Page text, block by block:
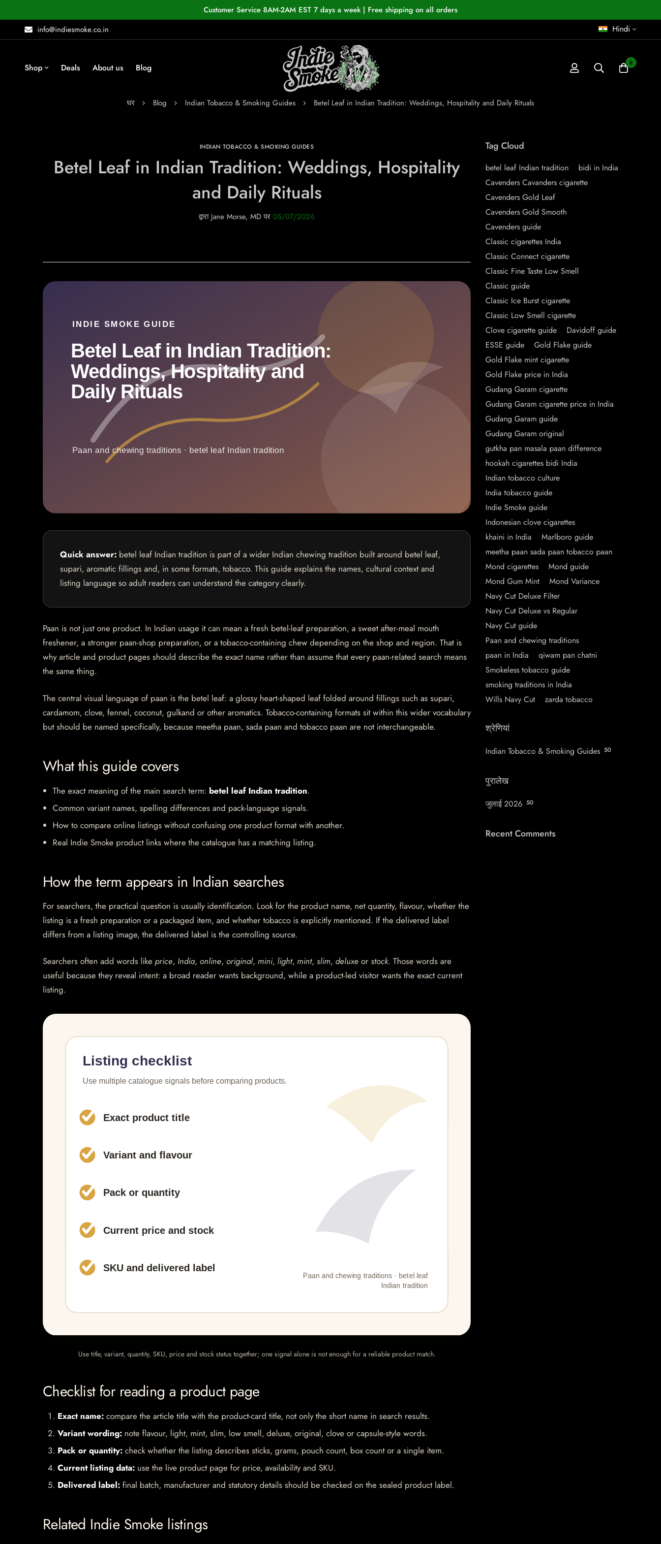
Customer Service 8AM-2AM EST 7 days a week | Free shipping on all orders
info@indiesmoke.co.in
Hindi
Shop Deals About us Blog 0
घर Blog Indian Tobacco & Smoking Guides Betel Leaf in Indian Tradition: Weddings, Hospitality and Daily Rituals
INDIAN TOBACCO & SMOKING GUIDES
Betel Leaf in Indian Tradition: Weddings, Hospitality
and Daily Rituals
द्वाराJane Morse, MD पर 05/07/2026
Quick answer: betel leaf Indian tradition is part of a wider Indian chewing tradition built around betel leaf,
supari, aromatic fillings and, in some formats, tobacco. This guide explains the names, cultural context and
listing language so adult readers can understand the category clearly.
Paan is not just one product. In Indian usage it can mean a fresh betel-leaf preparation, a sweet after-meal mouth
freshener, a stronger paan-shop preparation, or a tobacco-containing chew depending on the shop and region. That is
why article and product pages should describe the exact name rather than assume that every paan-related search means
the same thing.
The central visual language of paan is the betel leaf: a glossy heart-shaped leaf folded around fillings such as supari,
cardamom, clove, fennel, coconut, gulkand or other aromatics. Tobacco-containing formats sit within this wider vocabulary
but should be named specifically, because meetha paan, sada paan and tobacco paan are not interchangeable.
What this guide covers
The exact meaning of the main search term: betel leaf Indian tradition.
Common variant names, spelling differences and pack-language signals.
How to compare online listings without confusing one product format with another.
Real Indie Smoke product links where the catalogue has a matching listing.
How the term appears in Indian searches
For searchers, the practical question is usually identification. Look for the product name, net quantity, flavour, whether the
listing is a fresh preparation or a packaged item, and whether tobacco is explicitly mentioned. If the delivered label
differs from a listing image, the delivered label is the controlling source.
Searchers often add words like price, India, online, original, mini, light, mint, slim, deluxe or stock. Those words are
useful because they reveal intent: a broad reader wants background, while a product-led visitor wants the exact current
listing.
Use title, variant, quantity, SKU, price and stock status together; one signal alone is not enough for a reliable product match.
Checklist for reading a product page
Exact name: compare the article title with the product-card title, not only the short name in search results.
Variant wording: note flavour, light, mint, slim, low smell, deluxe, original, clove or capsule-style words.
Pack or quantity: check whether the listing describes sticks, grams, pouch count, box count or a single item.
Current listing data: use the live product page for price, availability and SKU.
Delivered label: final batch, manufacturer and statutory details should be checked on the sealed product label.
Related Indie Smoke listings
Tag Cloud
betel leaf Indian tradition
bidi in India
Cavenders Cavanders cigarette
Cavenders Gold Leaf
Cavenders Gold Smooth
Cavenders guide
Classic cigarettes India
Classic Connect cigarette
Classic Fine Taste Low Smell
Classic guide
Classic Ice Burst cigarette
Classic Low Smell cigarette
Clove cigarette guide
Davidoff guide
ESSE guide
Gold Flake guide
Gold Flake mint cigarette
Gold Flake price in India
Gudang Garam cigarette
Gudang Garam cigarette price in India
Gudang Garam guide
Gudang Garam original
gutkha pan masala paan difference
hookah cigarettes bidi India
Indian tobacco culture
India tobacco guide
Indie Smoke guide
Indonesian clove cigarettes
khaini in India
Marlboro guide
meetha paan sada paan tobacco paan
Mond cigarettes
Mond guide
Mond Gum Mint
Mond Variance
Navy Cut Deluxe Filter
Navy Cut Deluxe vs Regular
Navy Cut guide
Paan and chewing traditions
paan in India
qiwam pan chatni
Smokeless tobacco guide
smoking traditions in India
Wills Navy Cut
zarda tobacco
श्रेणियां
Indian Tobacco & Smoking Guides 50
पुरालेख
जुलाई 2026 50
Recent Comments